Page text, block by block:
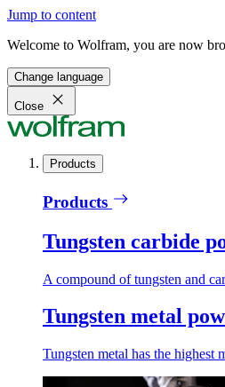
Jump to content
Welcome to Wolfram, you are now
Change language
Close
Products
Products
Tungsten carbide
A compound of tungsten and
Tungsten metal
Tungsten metal has the